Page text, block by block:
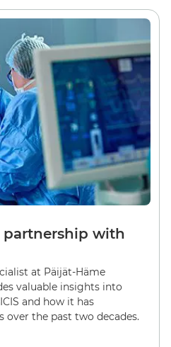
with
at Päijät-Häme
valuable insights into
and how it has
the past two decades.